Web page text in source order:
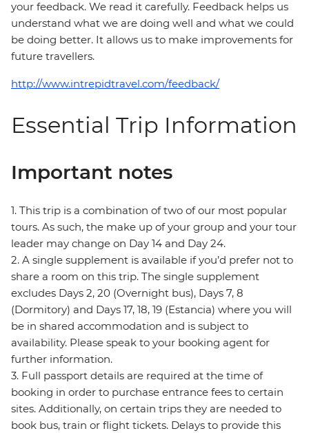
your feedback. We read it carefully. Feedback helps us
understand what we are doing well and what we could
be doing better. It allows us to make improvements for
future travellers.
http://www.intrepidtravel.com/feedback/
Essential Trip Information
Important notes
1. This trip is a combination of two of our most popular
tours. As such, the make up of your group and your tour
leader may change on Day 14 and Day 24.
2. A single supplement is available if you’d prefer not to
share a room on this trip. The single supplement
excludes Days 2, 20 (Overnight bus), Days 7, 8
(Dormitory) and Days 17, 18, 19 (Estancia) where you will
be in shared accommodation and is subject to
availability. Please speak to your booking agent for
further information.
3. Full passport details are required at the time of
booking in order to purchase entrance fees to certain
sites. Additionally, on certain trips they are needed to
book bus, train or flight tickets. Delays to provide this